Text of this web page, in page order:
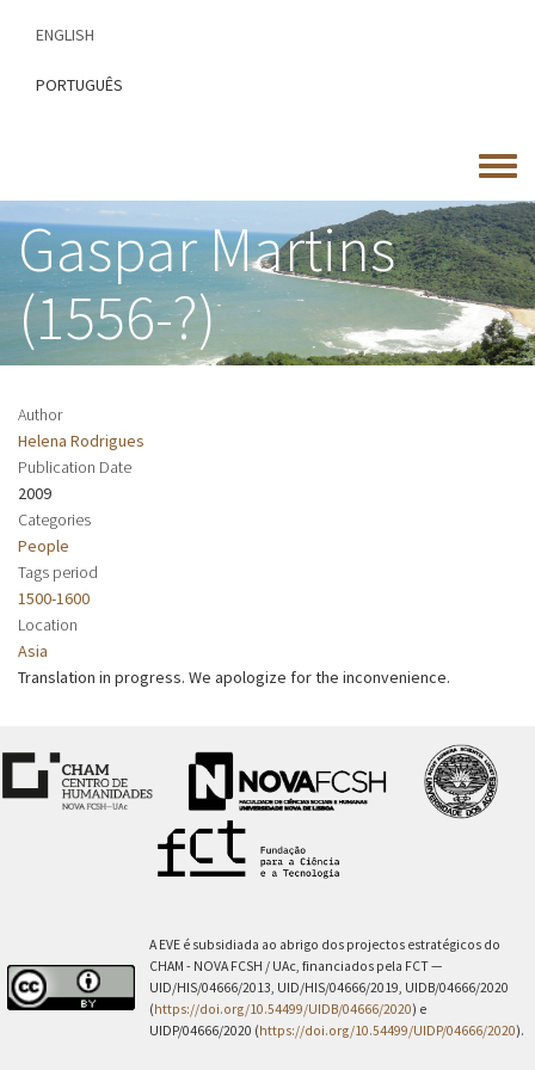
content
ENGLISH
PORTUGUÊS
Toggle
menu
Gaspar Martins
(1556-?)
Author
Helena Rodrigues
Publication Date
2009
Categories
People
Tags period
1500-1600
Location
Asia
Translation in progress. We apologize for the inconvenience.
A EVE é subsidiada ao abrigo dos projectos estratégicos do
CHAM - NOVA FCSH / UAc, financiados pela FCT —
UID/HIS/04666/2013, UID/HIS/04666/2019, UIDB/04666/2020
(https://doi.org/10.54499/UIDB/04666/2020) e
UIDP/04666/2020 (https://doi.org/10.54499/UIDP/04666/2020).